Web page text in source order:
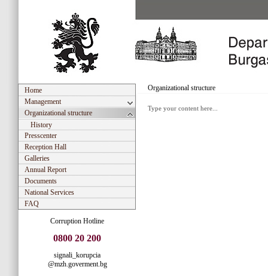
Home
Management
Organizational structure
History
Presscenter
Reception Hall
Galleries
Annual Report
Documents
National Services
FAQ
Corruption Hotline
0800 20 200
signali_korupcia
@mzh.goverment.bg
Organizational structure
Type your content here...